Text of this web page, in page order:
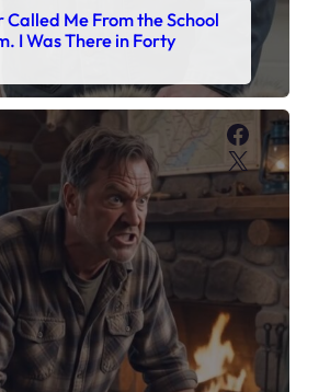
Called Me From the School
I Was There in Forty
X